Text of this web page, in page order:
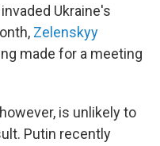
Ukraine's
Zelenskyy
made for a meeting
is unlikely to
Putin recently